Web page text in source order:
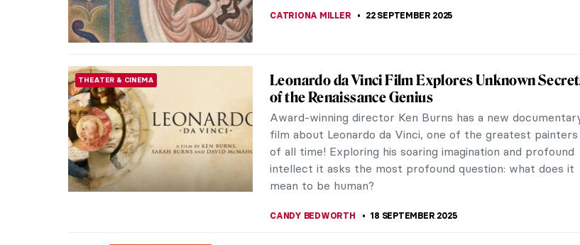
REVIEW
Matisse at War—Art in Nazi Occupied France: Book
Review
“Shadows are rare here. There’s sunshine everywhere
except on you”—so opens Christopher C. Gorham’s new
book, Matisse at War: Art and...
NADINE WALDMANN 2 OCTOBER 2025
Radical Harmony: Neo-Impressionism at the